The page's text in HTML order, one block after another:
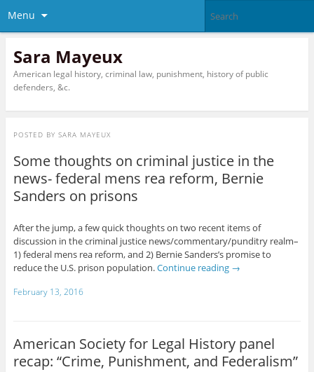
Menu
Sara Mayeux
American legal history, criminal law, punishment, history of public
defenders, &c.
POSTED BY SARA MAYEUX
Some thoughts on criminal justice in the
news- federal mens rea reform, Bernie
Sanders on prisons
After the jump, a few quick thoughts on two recent items of
discussion in the criminal justice news/commentary/punditry realm–
1) federal mens rea reform, and 2) Bernie Sanders’s promise to
reduce the U.S. prison population.Continue reading →
February 13, 2016
American Society for Legal History panel
recap: “Crime, Punishment, and Federalism”